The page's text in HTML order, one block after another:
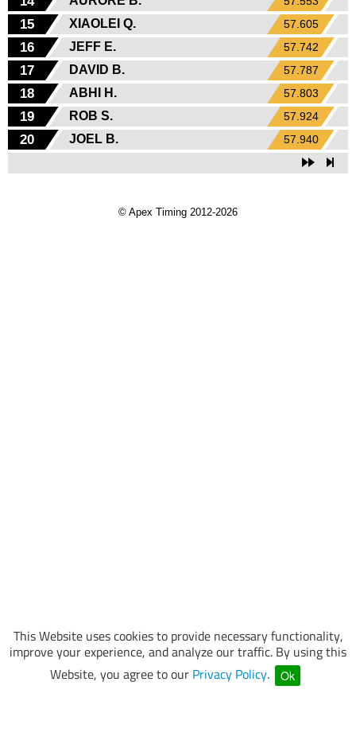
This Website uses cookies to provide necessary functionality,
improve your experience, and analyze our traffic. By using this
Website, you agree to our Privacy Policy. Ok